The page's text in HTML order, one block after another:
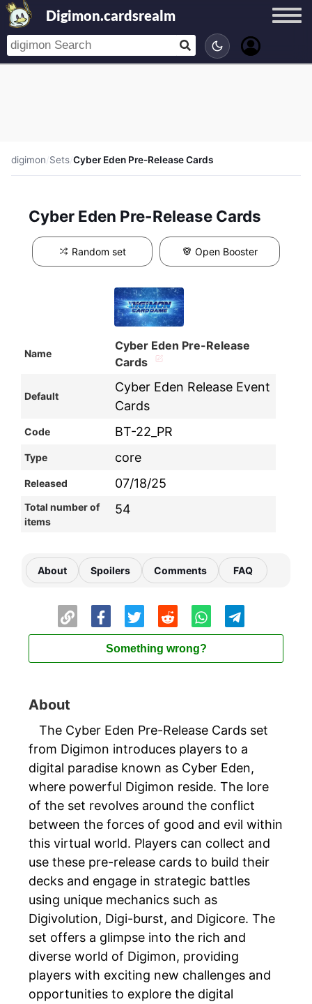
Digimon.cardsrealm
digimon/Sets/Cyber Eden Pre-Release Cards
Cyber Eden Pre-Release Cards
Random set Open Booster
Name
Cyber Eden Pre-Release
Cards
Default
Cyber Eden Release Event
Cards
Code BT-22_PR
Type core
Released 07/18/25
Total number of
items
54
About Spoilers Comments FAQ
Something wrong?
About
The Cyber Eden Pre-Release Cards set
from Digimon introduces players to a
digital paradise known as Cyber Eden,
where powerful Digimon reside. The lore
of the set revolves around the conflict
between the forces of good and evil within
this virtual world. Players can collect and
use these pre-release cards to build their
decks and engage in strategic battles
using unique mechanics such as
Digivolution, Digi-burst, and Digicore. The
set offers a glimpse into the rich and
diverse world of Digimon, providing
players with exciting new challenges and
opportunities to explore the digital